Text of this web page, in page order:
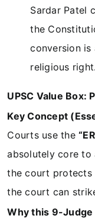
Sardar Patel
the
conversion is
religious right.
UPSC Value Box:
Key Concept
Courts use the
absolutely core to
the court protects
the court can
Why this 9-